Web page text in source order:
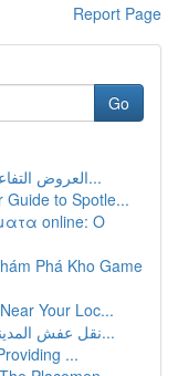
Report Page
Go
العروض التفاعلية في اجتماعات العمل و المدارس...
Guide to Spotle...
online: Ο
Phá Kho Game
Your Loc...
نقل عفش المدينة المنورة: دليل شامل للخدمات والأ...
...